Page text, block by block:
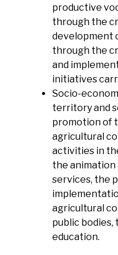
productive
through the
development
through the
and
initiatives
Socio-
territory and
promotion of
agricultural
activities in
the animation
services, the
agricultural
public
education.